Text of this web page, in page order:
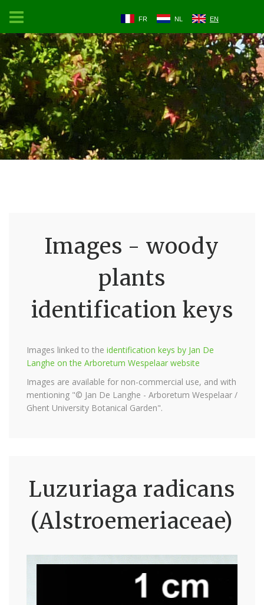
FR NL EN
Images - woody
plants
identification keys
Images linked to the identification keys by Jan De
Langhe on the Arboretum Wespelaar website
Images are available for non-commercial use, and with
mentioning "© Jan De Langhe - Arboretum Wespelaar /
Ghent University Botanical Garden".
Luzuriaga radicans
(Alstroemeriaceae)